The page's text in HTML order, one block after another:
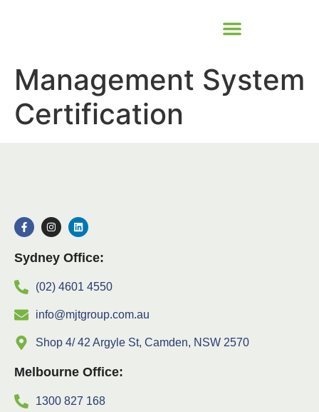
Management System
Certification
Sydney Office:
(02) 4601 4550
info@mjtgroup.com.au
Shop 4/ 42 Argyle St, Camden, NSW 2570
Melbourne Office:
1300 827 168